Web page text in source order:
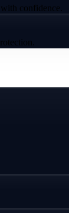
confidence.